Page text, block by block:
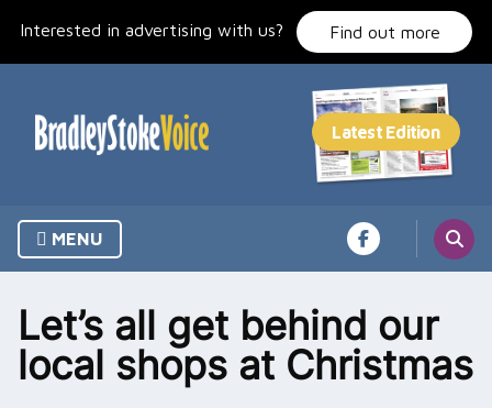
Interested in advertising with us? Find out more
MENU
Let’s all get behind our
local shops at Christmas